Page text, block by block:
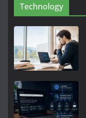
Technology